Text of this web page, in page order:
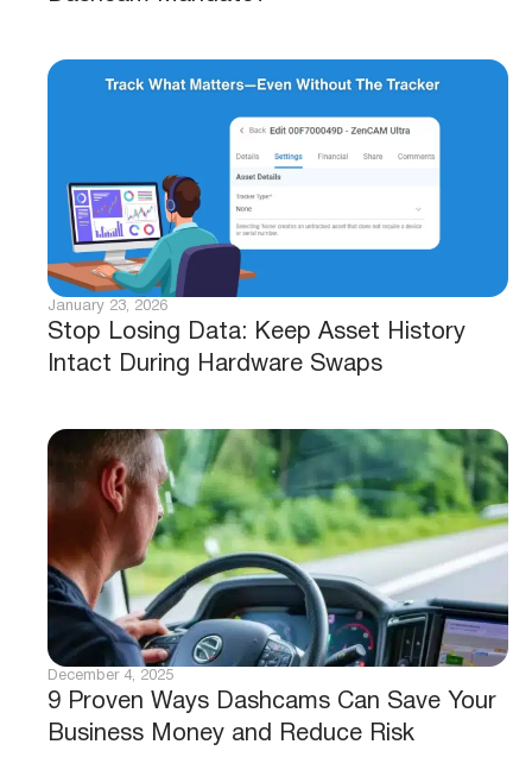
Stop Losing Data: Keep Asset History
Intact During Hardware Swaps
January 23, 2026
9 Proven Ways Dashcams Can Save Your
Business Money and Reduce Risk
December 4, 2025